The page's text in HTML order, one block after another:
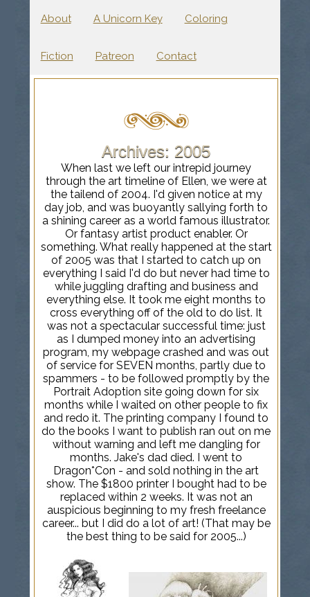
About A Unicorn Key Coloring
Fiction Patreon Contact
Archives: 2005
When last we left our intrepid journey
through the art timeline of Ellen, we were at
the tailend of 2004. I'd given notice at my
day job, and was buoyantly sallying forth to
a shining career as a world famous illustrator.
Or fantasy artist product enabler. Or
something. What really happened at the start
of 2005 was that I started to catch up on
everything I said I'd do but never had time to
while juggling drafting and business and
everything else. It took me eight months to
cross everything off of the old to do list. It
was not a spectacular successful time: just
as I dumped money into an advertising
program, my webpage crashed and was out
of service for SEVEN months, partly due to
spammers - to be followed promptly by the
Portrait Adoption site going down for six
months while I waited on other people to fix
and redo it. The printing company I found to
do the books I want to publish ran out on me
without warning and left me dangling for
months. Jake's dad died. I went to
Dragon*Con - and sold nothing in the art
show. The $1800 printer I bought had to be
replaced within 2 weeks. It was not an
auspicious beginning to my fresh freelance
career... but I did do a lot of art! (That may be
the best thing to be said for 2005...)